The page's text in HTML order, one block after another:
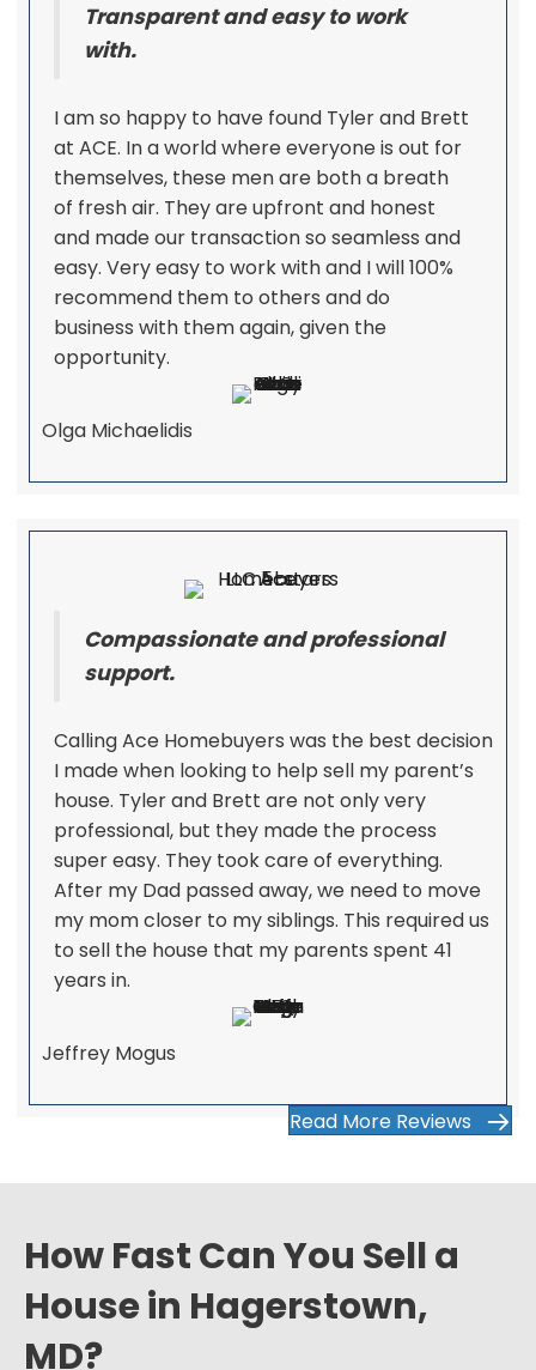
Transparent and easy to work
with.
I am so happy to have found Tyler and Brett
at ACE. In a world where everyone is out for
themselves, these men are both a breath
of fresh air. They are upfront and honest
and made our transaction so seamless and
easy. Very easy to work with and I will 100%
recommend them to others and do
business with them again, given the
opportunity.
Olga Michaelidis
Compassionate and professional
support.
Calling Ace Homebuyers was the best decision
I made when looking to help sell my parent’s
house. Tyler and Brett are not only very
professional, but they made the process
super easy. They took care of everything.
After my Dad passed away, we need to move
my mom closer to my siblings. This required us
to sell the house that my parents spent 41
years in.
Jeffrey Mogus
Read More Reviews
How Fast Can You Sell a
House in Hagerstown,
MD?